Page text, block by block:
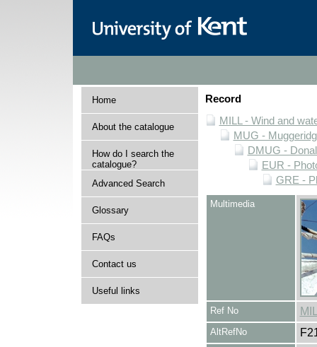
Home
About the catalogue
How do I search the
catalogue?
Advanced Search
Glossary
FAQs
Contact us
Useful links
Record
MILL - Wind and
MUG -
DMUG -
EUR -
GRE -
Multimedia
Ref No
AltRefNo